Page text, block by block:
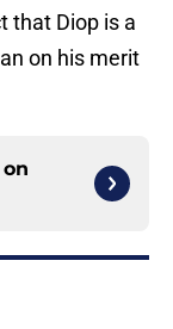
that Diop is a
on his merit